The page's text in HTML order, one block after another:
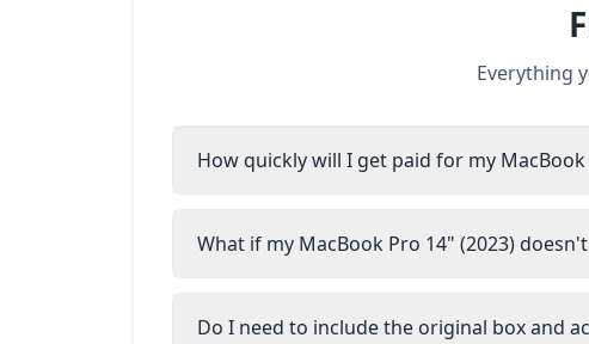
Everything
How quickly will I get paid for my MacBook
What if my MacBook Pro 14" (2023)
Do I need to include the original box and